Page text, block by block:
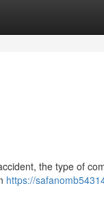
the type of
https://